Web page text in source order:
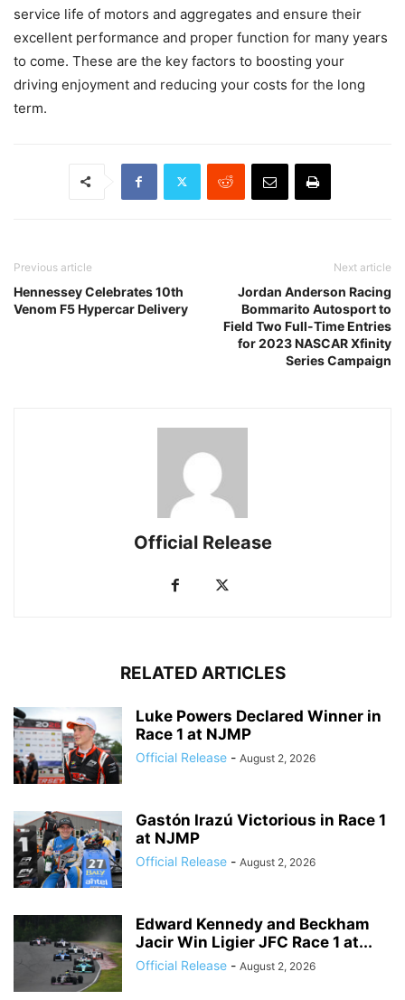
service life of motors and aggregates and ensure their
excellent performance and proper function for many years
to come. These are the key factors to boosting your
driving enjoyment and reducing your costs for the long
term.
Previous article
Hennessey Celebrates 10th
Venom F5 Hypercar Delivery
Next article
Jordan Anderson Racing
Bommarito Autosport to
Field Two Full-Time Entries
for 2023 NASCAR Xfinity
Series Campaign
Official Release
RELATED ARTICLES
Luke Powers Declared Winner in
Race 1 at NJMP
Official Release - August 2, 2026
Gastón Irazú Victorious in Race 1
at NJMP
Official Release - August 2, 2026
Edward Kennedy and Beckham
Jacir Win Ligier JFC Race 1 at...
Official Release - August 2, 2026